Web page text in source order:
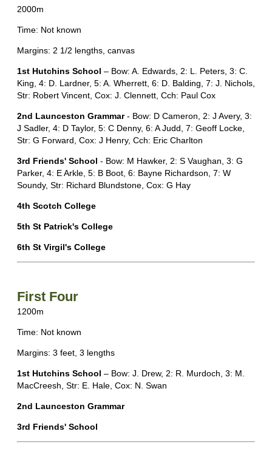
2000m
Time: Not known
Margins: 2 1/2 lengths, canvas
1st Hutchins School – Bow: A. Edwards, 2: L. Peters, 3: C.
King, 4: D. Lardner, 5: A. Wherrett, 6: D. Balding, 7: J. Nichols,
Str: Robert Vincent, Cox: J. Clennett, Cch: Paul Cox
2nd Launceston Grammar- Bow: D Cameron, 2: J Avery, 3:
J Sadler, 4: D Taylor, 5: C Denny, 6: A Judd, 7: Geoff Locke,
Str: G Forward, Cox: J Henry, Cch: Eric Charlton
3rd Friends' School - Bow: M Hawker, 2: S Vaughan, 3: G
Parker, 4: E Arkle, 5: B Boot, 6: Bayne Richardson, 7: W
Soundy, Str: Richard Blundstone, Cox: G Hay
4th Scotch College
5th St Patrick's College
6th St Virgil's College
First Four
1200m
Time: Not known
Margins: 3 feet, 3 lengths
1st Hutchins School – Bow: J. Drew, 2: R. Murdoch, 3: M.
MacCreesh, Str: E. Hale, Cox: N. Swan
2nd Launceston Grammar
3rd Friends' School